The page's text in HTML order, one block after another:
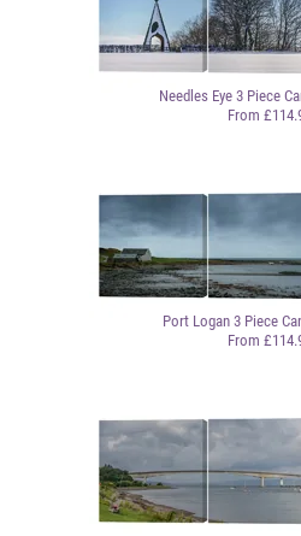
Needles Eye 3 Piece
From
Port Logan 3 Piece
From